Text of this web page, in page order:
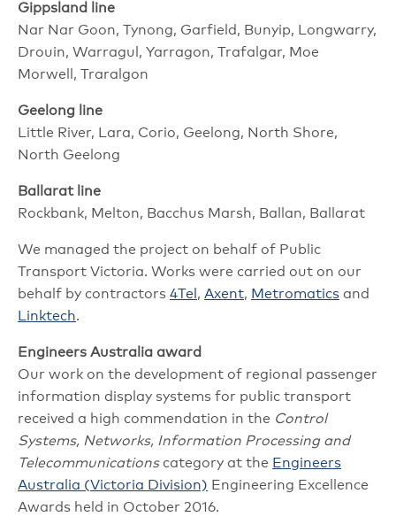
Gippsland line
Nar Nar Goon, Tynong, Garfield, Bunyip, Longwarry,
Drouin, Warragul, Yarragon, Trafalgar, Moe
Morwell, Traralgon
Geelong line
Little River, Lara, Corio, Geelong, North Shore,
North Geelong
Ballarat line
Rockbank, Melton, Bacchus Marsh, Ballan, Ballarat
We managed the project on behalf of Public
Transport Victoria. Works were carried out on our
behalf by contractors 4Tel , Axent, Metromatics and
Linktech.
Engineers Australia award
Our work on the development of regional passenger
information display systems for public transport
received a high commendation in the Control
Systems, Networks, Information Processing and
Telecommunicationscategory at the Engineers
Australia (Victoria Division) Engineering Excellence
Awards held in October 2016.